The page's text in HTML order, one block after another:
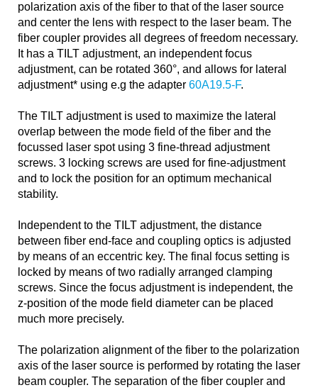
polarization axis of the fiber to that of the laser source
and center the lens with respect to the laser beam. The
fiber coupler provides all degrees of freedom necessary.
It has a TILT adjustment, an independent focus
adjustment, can be rotated 360°, and allows for lateral
adjustment* using e.g the adapter 60A19.5-F.
The TILT adjustment is used to maximize the lateral
overlap between the mode field of the fiber and the
focussed laser spot using 3 fine-thread adjustment
screws. 3 locking screws are used for fine-adjustment
and to lock the position for an optimum mechanical
stability.
Independent to the TILT adjustment, the distance
between fiber end-face and coupling optics is adjusted
by means of an eccentric key. The final focus setting is
locked by means of two radially arranged clamping
screws. Since the focus adjustment is independent, the
z-position of the mode field diameter can be placed
much more precisely.
The polarization alignment of the fiber to the polarization
axis of the laser source is performed by rotating the laser
beam coupler. The separation of the fiber coupler and